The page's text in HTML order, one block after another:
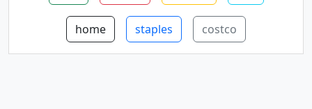
home staples costco